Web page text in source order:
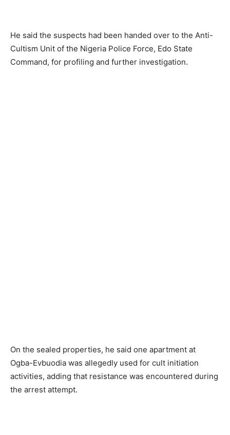
He said the suspects had been handed over to the Anti-
Cultism Unit of the Nigeria Police Force, Edo State
Command, for profiling and further investigation.
On the sealed properties, he said one apartment at
Ogba-Evbuodia was allegedly used for cult initiation
activities, adding that resistance was encountered during
the arrest attempt.